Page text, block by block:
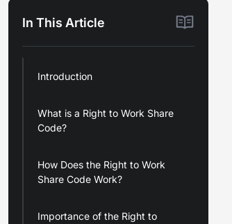
In This Article
Introduction
What is a Right to Work Share
Code?
How Does the Right to Work
Share Code Work?
Importance of the Right to